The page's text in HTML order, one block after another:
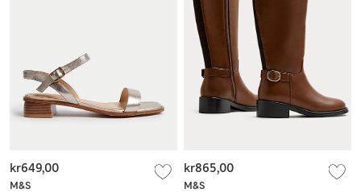
M&S
kr649,00
M&S
kr865,00